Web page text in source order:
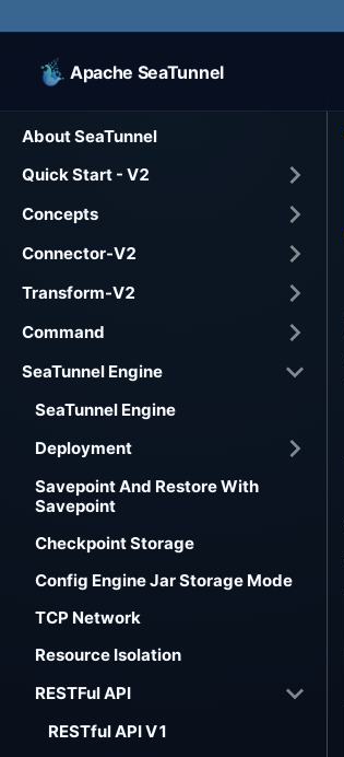
Apache SeaTunnel
About SeaTunnel
Quick Start - V2
Concepts
Connector-V2
Transform-V2
Command
SeaTunnel Engine
SeaTunnel Engine
Deployment
Savepoint And Restore With
Savepoint
Checkpoint Storage
Config Engine Jar Storage Mode
TCP Network
Resource Isolation
RESTFul API
RESTful API V1